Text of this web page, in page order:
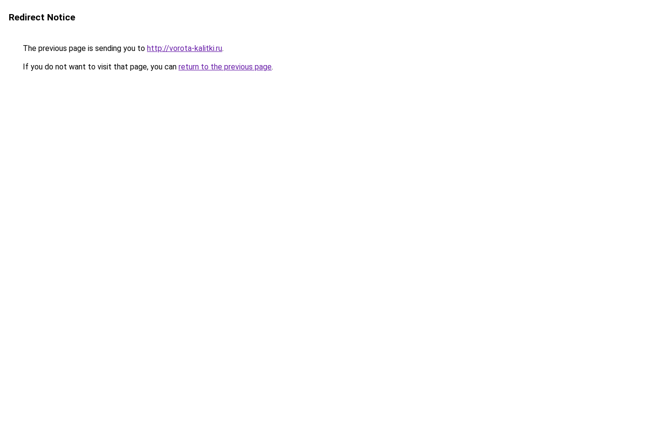
Redirect Notice
The previous page is sending you to http://vorota-kalitki.ru.
If you do not want to visit that page, you can return to the previous page.